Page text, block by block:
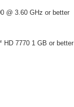
@ 3.60 GHz or better
7770 1 GB or better